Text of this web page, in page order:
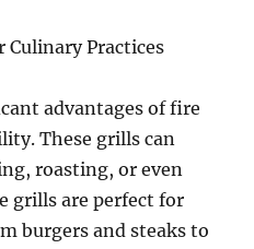
Practices
advantages of fire
These grills can
roasting, or even
grills are perfect for
burgers and steaks to